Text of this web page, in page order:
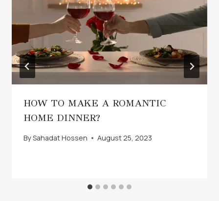
HOW TO MAKE A ROMANTIC
HOME DINNER?
BySahadat Hossen August 25, 2023